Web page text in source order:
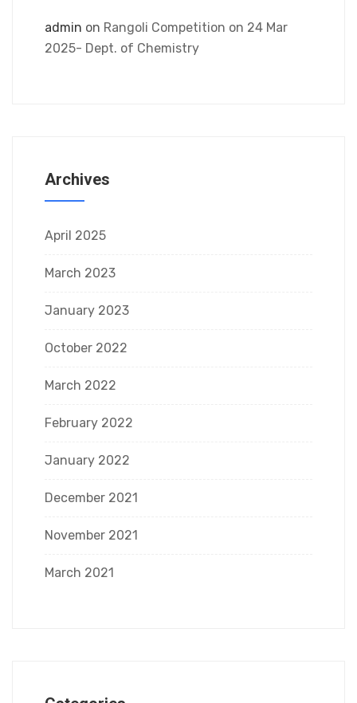
admin on Rangoli Competition on 24 Mar
2025- Dept. of Chemistry
Archives
April 2025
March 2023
January 2023
October 2022
March 2022
February 2022
January 2022
December 2021
November 2021
March 2021